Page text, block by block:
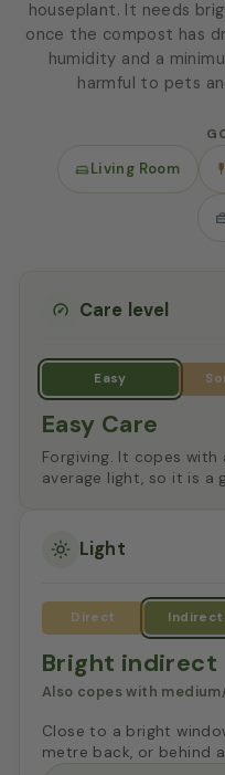
houseplant. It needs
once the compost has
humidity and a
harmful to pets
Living Room
Care level
Easy Care
Forgiving. It copes with
average light, so it is a
Light
Bright indirect
Also copes with
Close to a bright
metre back, or behind